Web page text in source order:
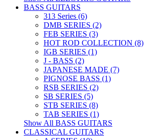
BASS GUITARS
313 Series (6)
DMB SERIES (2)
FEB SERIES (3)
HOT ROD COLLECTION (8)
IGB SERIES (1)
J - BASS (2)
JAPANESE MADE (7)
PIGNOSE BASS (1)
RSB SERIES (2)
SB SERIES (5)
STB SERIES (8)
TAB SERIES (1)
Show All BASS GUITARS
CLASSICAL GUITARS